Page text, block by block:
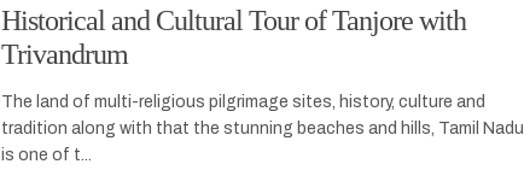
Historical and Cultural Tour of Tanjore with
Trivandrum
The land of multi-religious pilgrimage sites, history, culture and
tradition along with that the stunning beaches and hills, Tamil Nadu
is one of t...